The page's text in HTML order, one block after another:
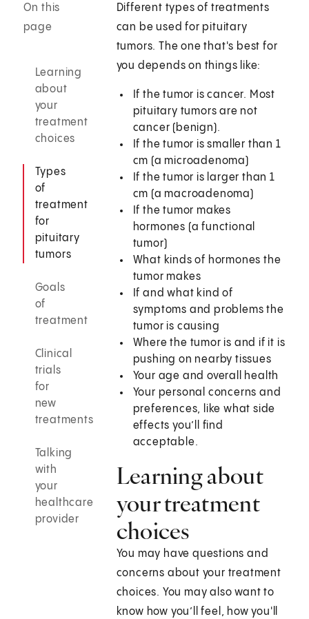
On this
page
Learning
about
your
treatment
choices
Types
of
treatment
for
pituitary
tumors
Goals
of
treatment
Clinical
trials
for
new
treatments
Talking
with
your
healthcare
provider
Different types of treatments
can be used for pituitary
tumors. The one that's best for
you depends on things like:
If the tumor is cancer. Most
pituitary tumors are not
cancer (benign).
If the tumor is smaller than 1
cm (a microadenoma)
If the tumor is larger than 1
cm (a macroadenoma)
If the tumor makes
hormones (a functional
tumor)
What kinds of hormones the
tumor makes
If and what kind of
symptoms and problems the
tumor is causing
Where the tumor is and if it is
pushing on nearby tissues
Your age and overall health
Your personal concerns and
preferences, like what side
effects you’ll find
acceptable.
Learning about
your treatment
choices
You may have questions and
concerns about your treatment
choices. You may also want to
know how you’ll feel, how you'll